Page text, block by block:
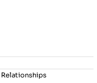
Relationships